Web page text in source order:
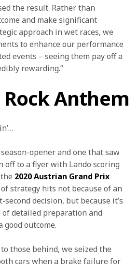
the result. Rather than
and make significant
approach in wet races, we
to enhance our performance
events – seeing them pay off a
rewarding.”
Anthem
opener and one that saw
off to a flyer with Lando scoring
2020 Austrian Grand Prix
strategy hits not because of an
decision, but because it’s
of detailed preparation and
good outcome.
those behind, we seized the
cars when a brake failure for